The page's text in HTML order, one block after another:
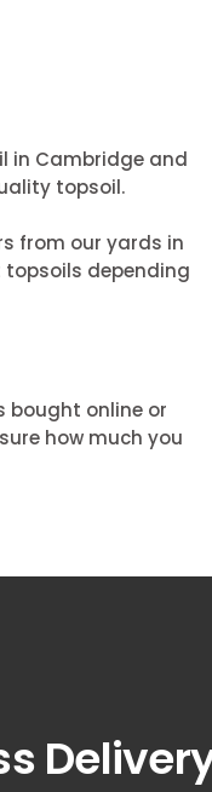
in Cambridge and
topsoil.
from our yards in
depending
bought online or
how much you